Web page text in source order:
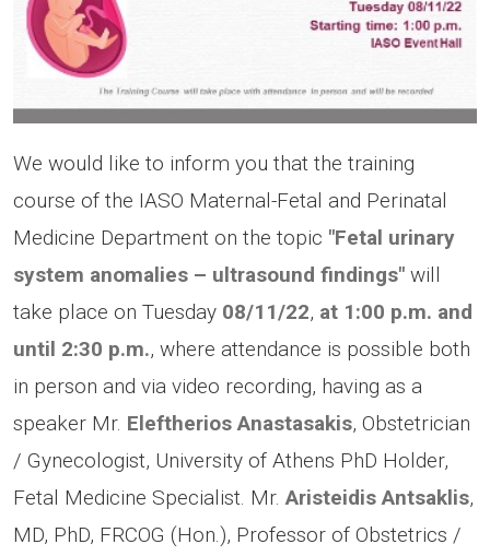
We would like to inform you that the training
course of the IASO Maternal-Fetal and Perinatal
Medicine Department on the topic "Fetal urinary
system anomalies – ultrasound findings" will
take place on Tuesday 08/11/22, at 1:00 p.m. and
until 2:30 p.m., where attendance is possible both
in person and via video recording, having as a
speaker Mr. Eleftherios Anastasakis, Obstetrician
/ Gynecologist, University of Athens PhD Holder,
Fetal Medicine Specialist. Mr.Aristeidis Antsaklis,
MD, PhD, FRCOG (Hon.), Professor of Obstetrics /